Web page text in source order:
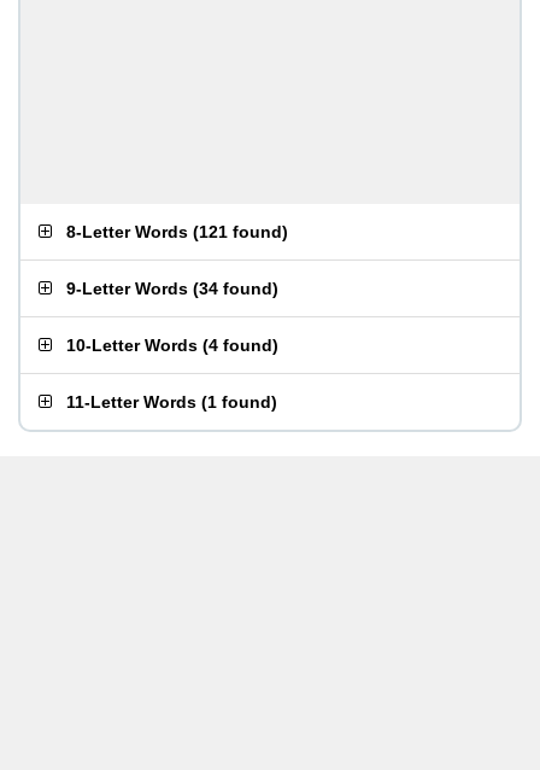
8-Letter Words (121 found)
9-Letter Words (34 found)
10-Letter Words (4 found)
11-Letter Words (1 found)